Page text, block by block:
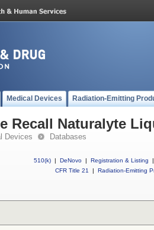
Medical Devices Radiation-Emitting
Recall Naturalyte
Devices Databases
510(k) | DeNovo | Registration & Listing
|
CFR Title 21
| Radiation-Emitting